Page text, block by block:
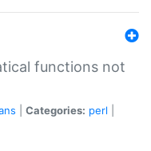
functions not
Categories: perl